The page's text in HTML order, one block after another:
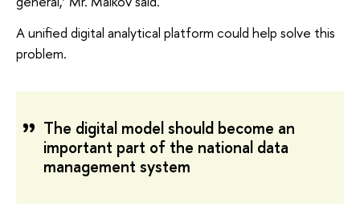
A unified digital analytical platform could help solve this
problem.
The digital model should become an
important part of the national data
management system